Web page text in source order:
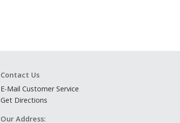
Contact Us
E-Mail Customer Service
Get Directions
Our Address: